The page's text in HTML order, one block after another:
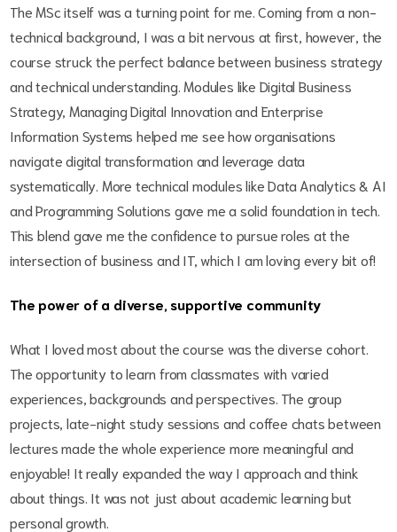
The MSc itself was a turning point for me. Coming from a non-
technical background, I was a bit nervous at first, however, the
course struck the perfect balance between business strategy
and technical understanding. Modules like Digital Business
Strategy, Managing Digital Innovation and Enterprise
Information Systems helped me see how organisations
navigate digital transformation and leverage data
systematically. More technical modules like Data Analytics & AI
and Programming Solutions gave me a solid foundation in tech.
This blend gave me the confidence to pursue roles at the
intersection of business and IT, which I am loving every bit of!
The power of a diverse, supportive community
What I loved most about the course was the diverse cohort.
The opportunity to learn from classmates with varied
experiences, backgrounds and perspectives. The group
projects, late-night study sessions and coffee chats between
lectures made the whole experience more meaningful and
enjoyable! It really expanded the way I approach and think
about things. It was not just about academic learning but
personal growth.